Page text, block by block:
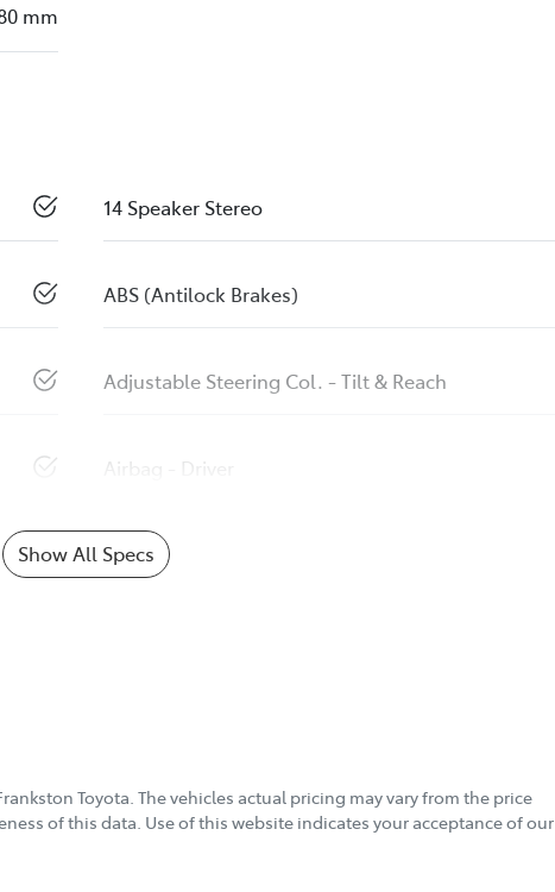
mm
14 Speaker Stereo
ABS (Antilock Brakes)
Adjustable Steering Col. - Tilt & Reach
Airbag - Driver
Show All Specs
Toyota. The vehicles actual pricing may vary from the price
of this data. Use of this website indicates your acceptance of our